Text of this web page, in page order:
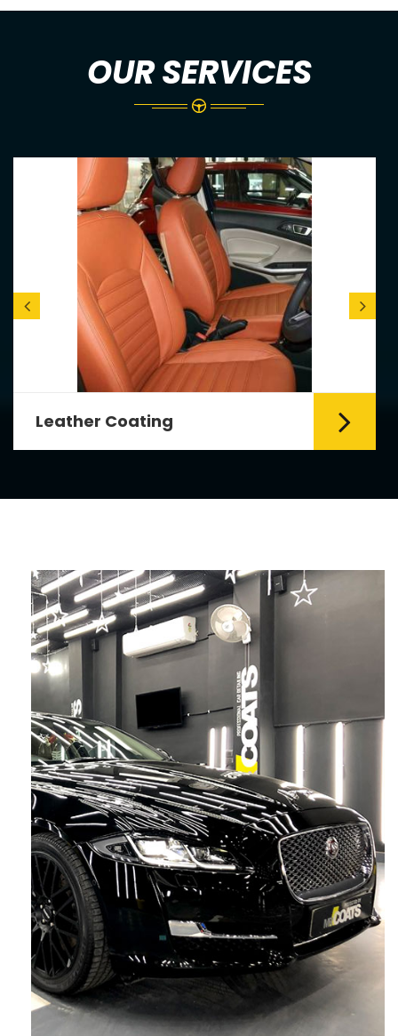
OUR SERVICES
leather seats. Leather coating requires
emollients and ...
Read More
Leather Coating